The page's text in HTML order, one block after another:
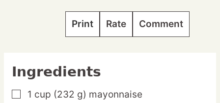
Print Rate Comment
Ingredients
▢
1 cup (232 g) mayonnaise